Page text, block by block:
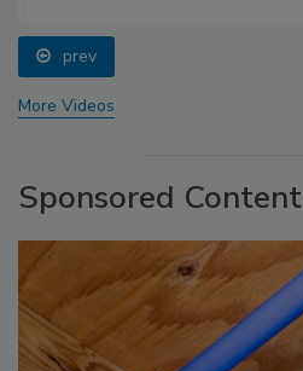
prev
More Videos
Sponsored Content